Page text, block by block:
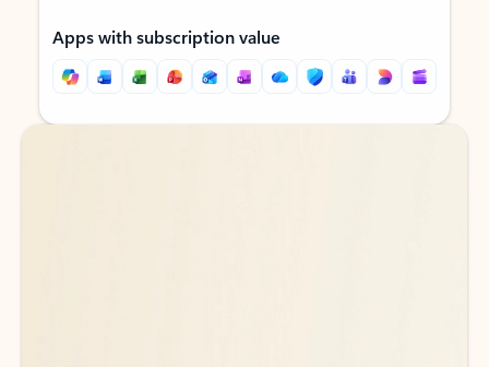
Apps with subscription value
Back to tabs
Back to tabs